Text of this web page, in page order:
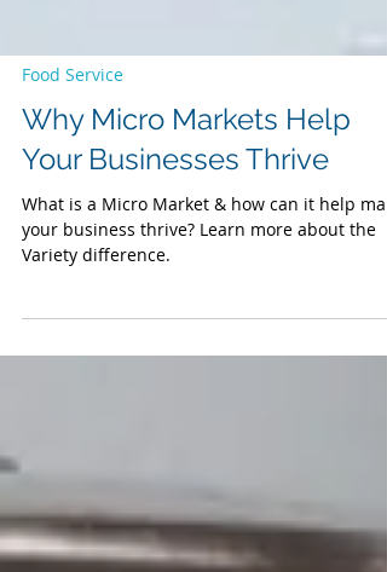
Food Service
Why Micro Markets Help
Your Businesses Thrive
What is a Micro Market & how can it help
Variety difference.